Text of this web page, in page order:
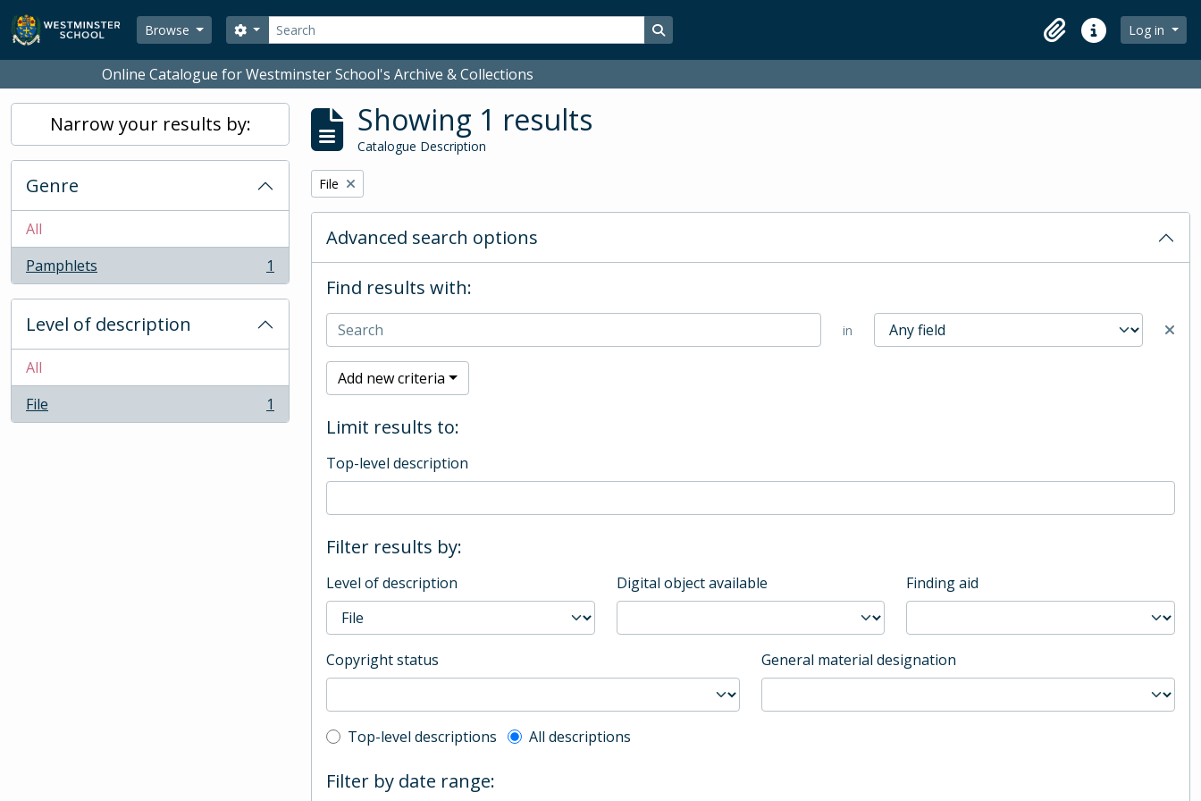
Skip to main content
Browse
Search
Search options Search in browse page
ClipboardQuick linksLog in
Online Catalogue for Westminster School's Archive & Collections
Narrow your results by:
Genre
All
Pamphlets
, 1 results 1
Level of description
All
File
, 1 results 1
Showing 1 results
Catalogue Description
Remove filter:
File
Advanced search options
Find results with:
in
Add new criteria
Limit results to:
Top-level description
Filter results by:
Level of description Digital object available Finding aid
Copyright status General material designation
Top-level description filter
Top-level descriptions All descriptions
Filter by date range: